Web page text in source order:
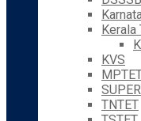
Kerala
KVS
TNTET